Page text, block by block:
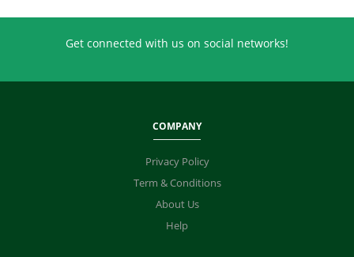
Get connected with us on social networks!
COMPANY
Privacy Policy
Term & Conditions
About Us
Help